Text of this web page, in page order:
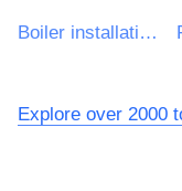
Boiler installations
Explore over 2000